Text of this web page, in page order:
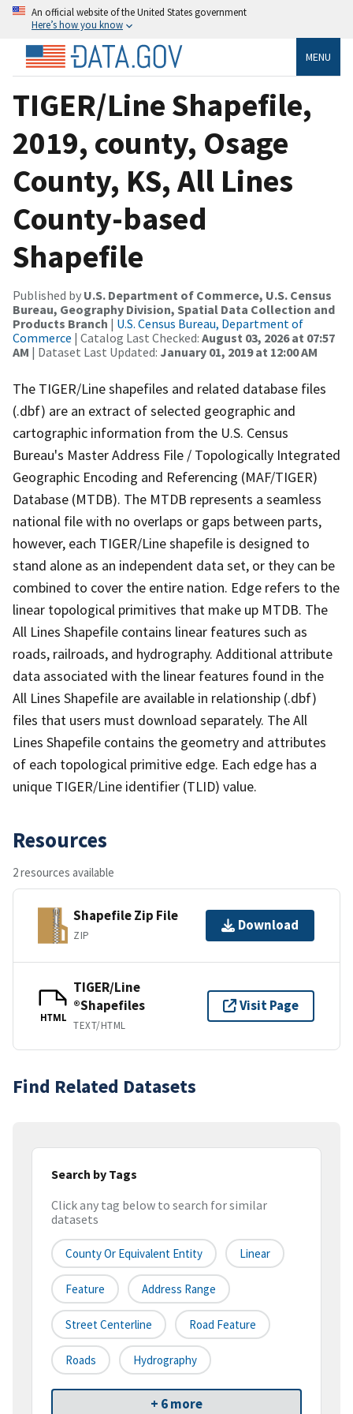
An official website of the United States government
Here’s how you know
MENU
TIGER/Line Shapefile,
2019, county, Osage
County, KS, All Lines
County-based
Shapefile
Published by U.S. Department of Commerce, U.S. Census
Bureau, Geography Division, Spatial Data Collection and
Products Branch | U.S. Census Bureau, Department of
Commerce | Catalog Last Checked: August 03, 2026 at 07:57
AM | Dataset Last Updated: January 01, 2019 at 12:00 AM
The TIGER/Line shapefiles and related database files
(.dbf) are an extract of selected geographic and
cartographic information from the U.S. Census
Bureau's Master Address File / Topologically Integrated
Geographic Encoding and Referencing (MAF/TIGER)
Database (MTDB). The MTDB represents a seamless
national file with no overlaps or gaps between parts,
however, each TIGER/Line shapefile is designed to
stand alone as an independent data set, or they can be
combined to cover the entire nation. Edge refers to the
linear topological primitives that make up MTDB. The
All Lines Shapefile contains linear features such as
roads, railroads, and hydrography. Additional attribute
data associated with the linear features found in the
All Lines Shapefile are available in relationship (.dbf)
files that users must download separately. The All
Lines Shapefile contains the geometry and attributes
of each topological primitive edge. Each edge has a
unique TIGER/Line identifier (TLID) value.
Resources
2 resources available
Shapefile Zip File
ZIP
Download
HTML
TIGER/Line
®Shapefiles
TEXT/HTML
Visit Page
Find Related Datasets
Search by Tags
Click any tag below to search for similar
datasets
County Or Equivalent Entity Linear
Feature Address Range
Street Centerline Road Feature
Roads Hydrography
+ 6 more